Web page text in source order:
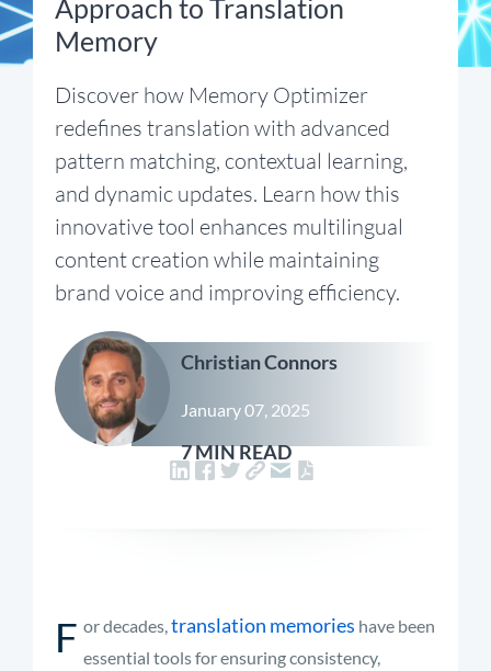
Approach to Translation
Memory
Discover how Memory Optimizer
redefines translation with advanced
pattern matching, contextual learning,
and dynamic updates. Learn how this
innovative tool enhances multilingual
content creation while maintaining
brand voice and improving efficiency.
Christian Connors
January 07, 2025
7 MIN READ
F or decades,translation memories have been
essential tools for ensuring consistency,